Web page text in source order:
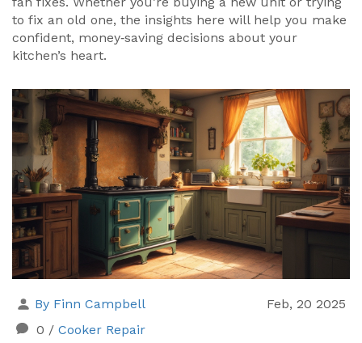
to fix an old one, the insights here will help you make
confident, money‑saving decisions about your
kitchen’s heart.
By Finn Campbell
Feb, 20 2025
0 / Cooker Repair